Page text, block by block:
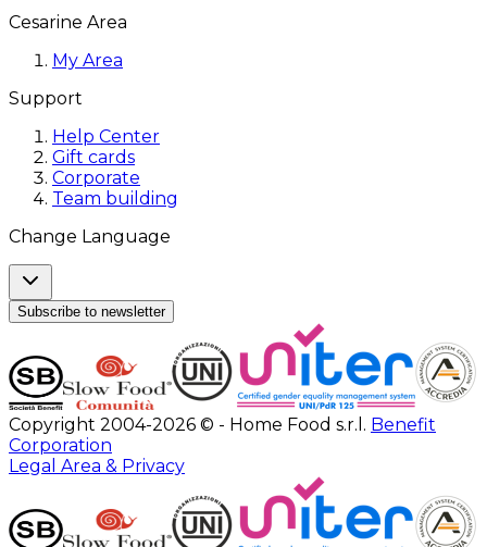
Cesarine Area
My Area
Support
Help Center
Gift cards
Corporate
Team building
Change Language
Subscribe to newsletter
Copyright 2004-2026 © - Home Food s.r.l. Benefit
Corporation
Legal Area & Privacy